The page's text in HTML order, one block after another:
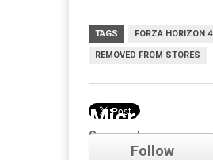
TAGS FORZA HORIZON 4
REMOVED FROM STORES
Comments
Microsoft
Follow